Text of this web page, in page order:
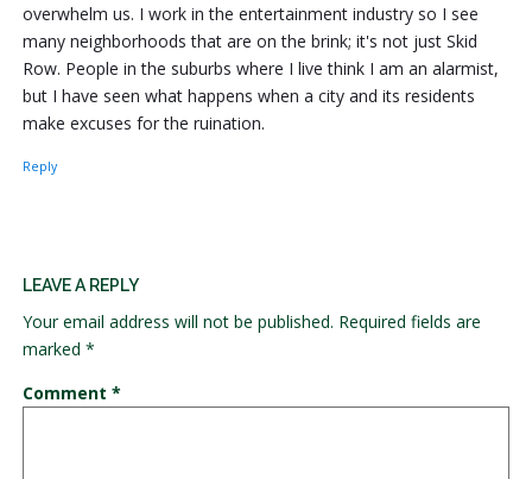
overwhelm us. I work in the entertainment industry so I see
many neighborhoods that are on the brink; it's not just Skid
Row. People in the suburbs where I live think I am an alarmist,
but I have seen what happens when a city and its residents
make excuses for the ruination.
Reply
LEAVE A REPLY
Your email address will not be published. Required fields are
marked *
Comment *